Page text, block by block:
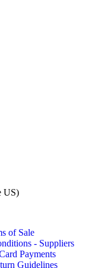
US)
of Sale
- Suppliers
Payments
Guidelines